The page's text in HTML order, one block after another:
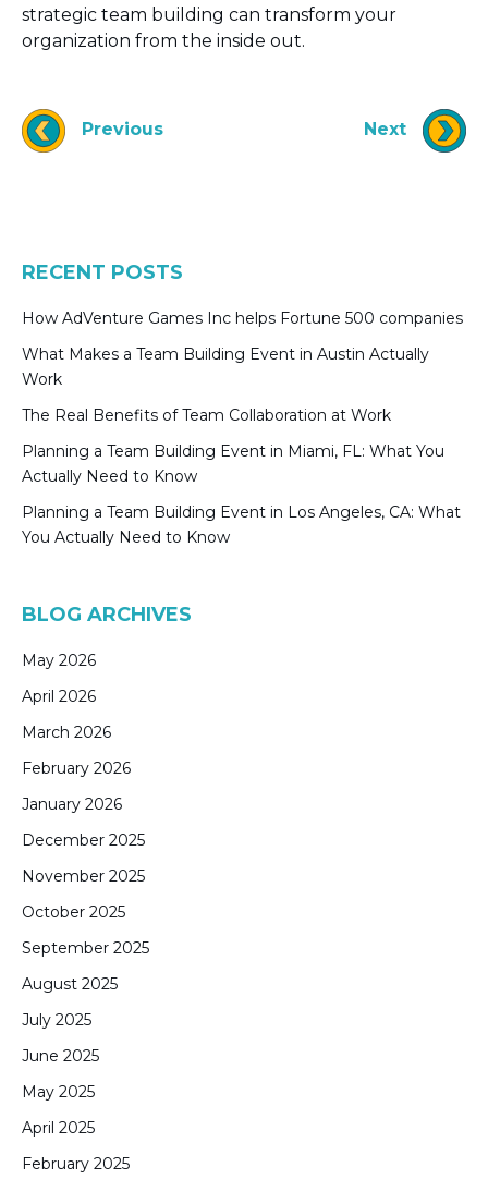
strategic team building can transform your
organization from the inside out.
Previous Next
RECENT POSTS
How AdVenture Games Inc helps Fortune 500 companies
What Makes a Team Building Event in Austin Actually
Work
The Real Benefits of Team Collaboration at Work
Planning a Team Building Event in Miami, FL: What You
Actually Need to Know
Planning a Team Building Event in Los Angeles, CA: What
You Actually Need to Know
BLOG ARCHIVES
May 2026
April 2026
March 2026
February 2026
January 2026
December 2025
November 2025
October 2025
September 2025
August 2025
July 2025
June 2025
May 2025
April 2025
February 2025